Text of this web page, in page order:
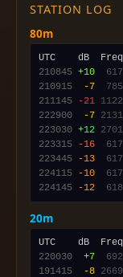
STATION LOG
80m
210845 +10 617
210915
-7 785
211145
-21 1122
222900
-7 2131
223030 +12 2701
223315
-16 617
223445
-13 617
224115
-10 617
224145
-12 618
20m
220030
+7 692
191415
-8 2669